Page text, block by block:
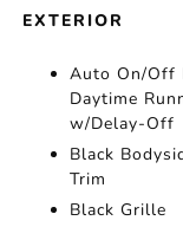
EXTERIOR
Auto On/Off
Daytime
w/Delay-Off
Black
Trim
Black Grille